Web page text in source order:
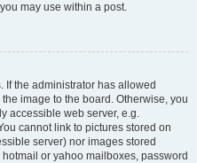
may use within a post.
If the administrator has allowed
image to the board. Otherwise, you
accessible web server, e.g.
cannot link to pictures stored on
server) nor images stored
or yahoo mailboxes, password